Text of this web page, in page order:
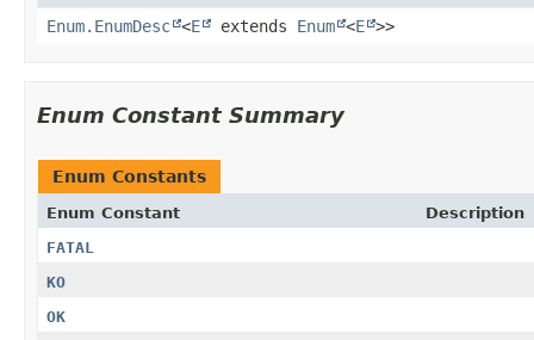
Enum.EnumDesc <E extends Enum <E >>
Enum Constant Summary
Enum Constants
Enum Constant
Description
FATAL
KO
OK